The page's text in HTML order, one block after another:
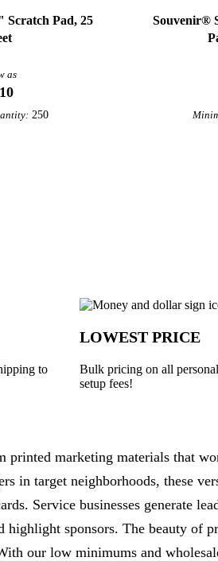
Pad, 25
as
250
Souvenir®
from
to
LOWEST PRICE
Bulk pricing on all
setup fees!
printed marketing materials that
in target neighborhoods, these
Service businesses generate
highlight sponsors. The beauty of
our low minimums and